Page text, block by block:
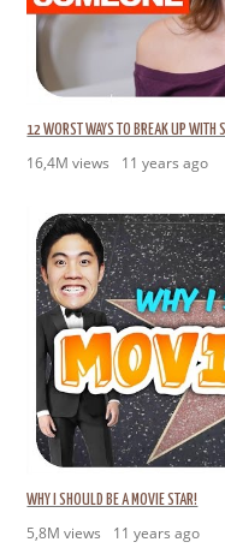
12 WORST WAYS TO BREAK UP WITH
16,4M views 11 years ago
WHY I SHOULD BE A MOVIE STAR!
5,8M views 11 years ago